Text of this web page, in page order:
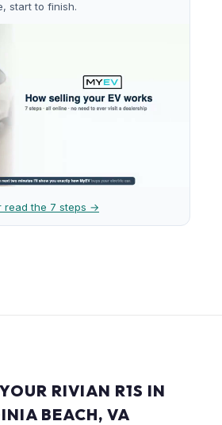
start to finish.
read the 7 steps →
RIVIAN R1S IN
BEACH, VA